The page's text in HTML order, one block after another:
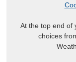
At the top end of
choices